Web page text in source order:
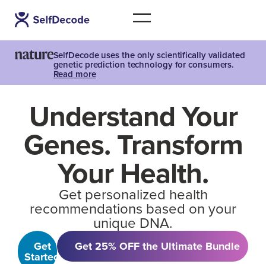
SelfDecode uses the only scientifically validated
genetic prediction technology for consumers.
Read more
Understand Your
Genes. Transform
Your Health.
Get personalized health
recommendations based on your
unique DNA.
Get
Started
Get 25% OFF the Ultimate Bundle